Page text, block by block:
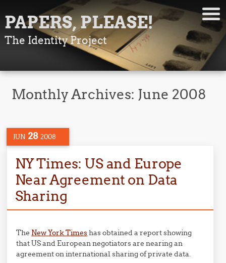
PAPERS, PLEASE!
The Identity Project
Monthly Archives: June 2008
JUN 28 2008
NY Times: US and Europe
Near Agreement on Data
Sharing
The New York Timeshas obtained a report showing
that US and European negotiators are nearing an
agreement on international sharing of private data.